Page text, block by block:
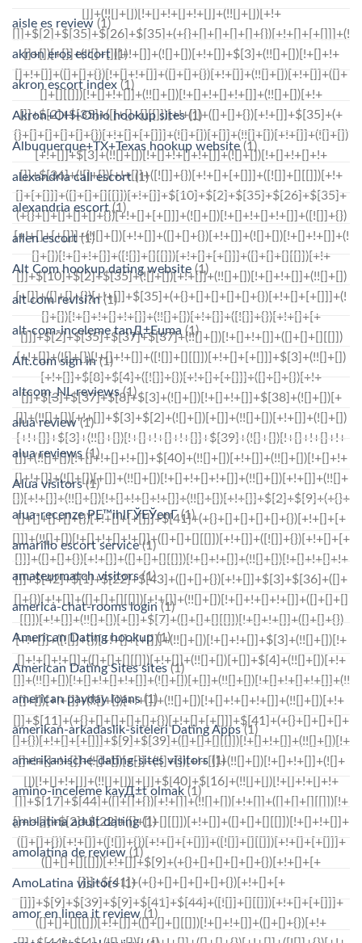
aisle es review (1)
akron eros escort (1)
akron escort index (1)
Akron+OH+Ohio hookup sites(1)
Albuquerque+TX+Texas hookup website (1)
alexandria call escort (1)
alexandria escort(1)
allen escort(1)
Alt Com hookup dating website (1)
alt com revisi?n(1)
alt-com-inceleme tanД±Еџma (1)
Alt.com sign in(1)
altcom_NL reviews(1)
alua review(1)
alua reviews (1)
Alua visitors(1)
alua-recenze PЕ™ihlГЎЕЎenГ­(1)
amarillo escort service(1)
amateurmatch visitors(1)
america-chat-rooms login (1)
American Dating hookup(1)
American Dating Sites sites (1)
american payday loans(1)
amerikan-arkadaslik-siteleri Dating Apps(1)
amerikanische-dating-sites visitors(1)
amino-inceleme kayД±t olmak (1)
amolatina adult dating(1)
amolatina de review (1)
AmoLatina visitors(1)
amor en linea it review (1)